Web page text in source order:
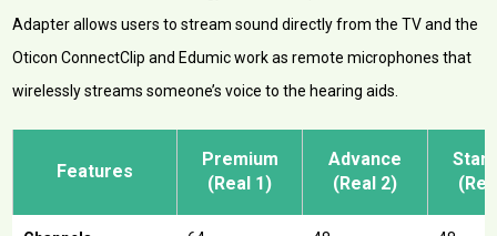
Adapter allows users to stream sound directly from the TV and the
Oticon ConnectClip and Edumic work as remote microphones that
wirelessly streams someone’s voice to the hearing aids.
Features
Premium
(Real 1)
Advance
(Real 2)